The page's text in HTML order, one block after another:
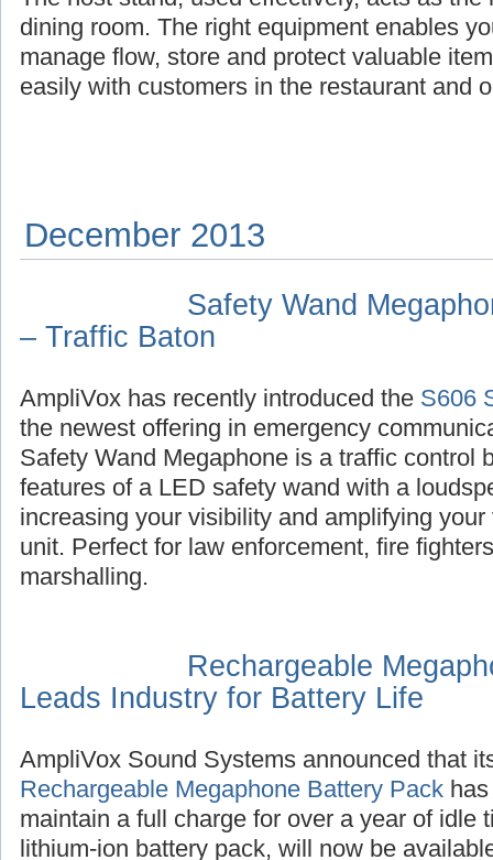
dining room. The right equipment enables
manage flow, store and protect valuable
easily with customers in the restaurant and
December 2013
Safety Wand
– Traffic Baton
AmpliVox has recently introduced the S606
the newest offering in emergency
Safety Wand Megaphone is a traffic control
features of a LED safety wand with a
increasing your visibility and amplifying
unit. Perfect for law enforcement, fire
marshalling.
Rechargeable
Leads Industry for Battery Life
AmpliVox Sound Systems announced that
Rechargeable Megaphone Battery Pack
maintain a full charge for over a year of idle
lithium-ion battery pack, will now be